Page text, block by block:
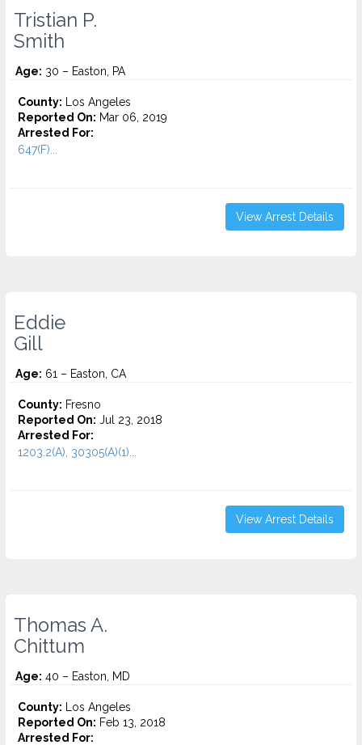
Tristian P.
Smith
Age: 30 – Easton, PA
County: Los Angeles
Reported On: Mar 06, 2019
Arrested For:
647(F)...
View Arrest Details
Eddie
Gill
Age: 61 – Easton, CA
County: Fresno
Reported On: Jul 23, 2018
Arrested For:
1203.2(A), 30305(A)(1)...
View Arrest Details
Thomas A.
Chittum
Age: 40 – Easton, MD
County: Los Angeles
Reported On: Feb 13, 2018
Arrested For: